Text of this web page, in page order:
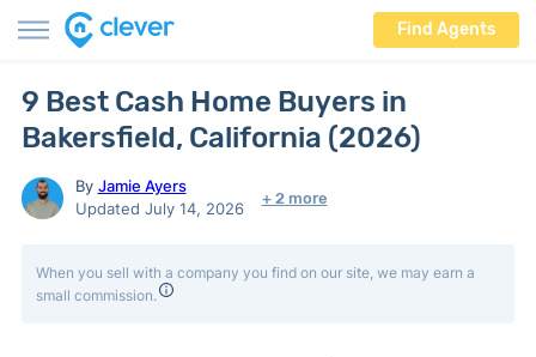
Find Agents
9 Best Cash Home Buyers in
Bakersfield, California (2026)
By Jamie Ayers
Updated July 14, 2026
+ 2 more
When you sell with a company you find on our site, we may earn a
small commission.